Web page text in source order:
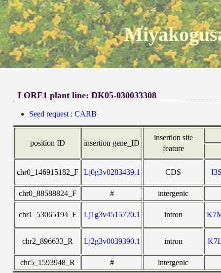
LORE1 plant line: DK05-030033308
Seed request : CARB
position ID insertion gene_ID
insertion site
feature
chr0_146915182_F Lj0g3v0283439.1 CDS
chr0_88588824_F # intergenic
chr1_53065194_F Lj1g3v4515720.1 intron
chr2_896633_R Lj2g3v0039390.1 intron
chr5_1593948_R # intergenic